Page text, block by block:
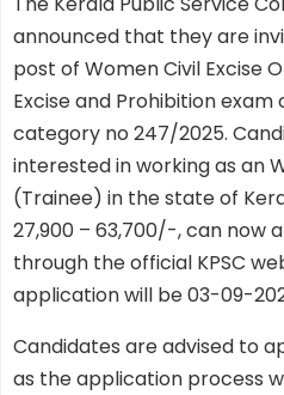
announced that they are
post of Women Civil Excise
Excise and Prohibition
category no 247/2025.
interested in working as an
(Trainee) in the state of
27,900 – 63,700/-, can now
through the official KPSC
application will be 03-09-
Candidates are advised to
as the application process